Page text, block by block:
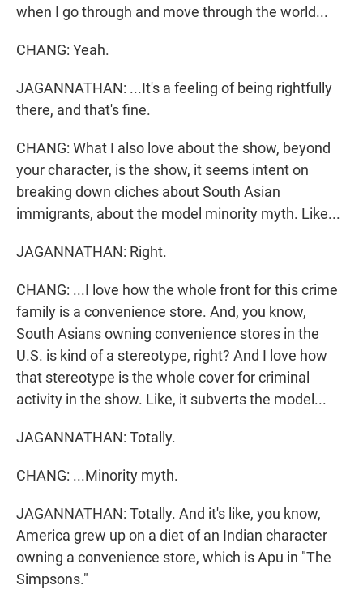
when I go through and move through the world...
CHANG: Yeah.
JAGANNATHAN: ...It's a feeling of being rightfully
there, and that's fine.
CHANG: What I also love about the show, beyond
your character, is the show, it seems intent on
breaking down cliches about South Asian
immigrants, about the model minority myth. Like...
JAGANNATHAN: Right.
CHANG: ...I love how the whole front for this crime
family is a convenience store. And, you know,
South Asians owning convenience stores in the
U.S. is kind of a stereotype, right? And I love how
that stereotype is the whole cover for criminal
activity in the show. Like, it subverts the model...
JAGANNATHAN: Totally.
CHANG: ...Minority myth.
JAGANNATHAN: Totally. And it's like, you know,
America grew up on a diet of an Indian character
owning a convenience store, which is Apu in "The
Simpsons."